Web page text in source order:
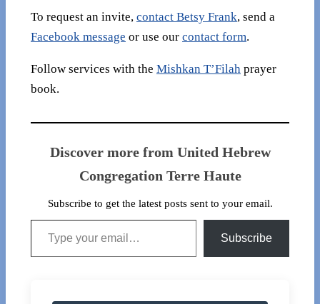
To request an invite, contact Betsy Frank, send a
Facebook message or use our contact form.
Follow services with the Mishkan T’Filah prayer
book.
Discover more from United Hebrew
Congregation Terre Haute
Subscribe to get the latest posts sent to your email.
Type your email…
Subscribe